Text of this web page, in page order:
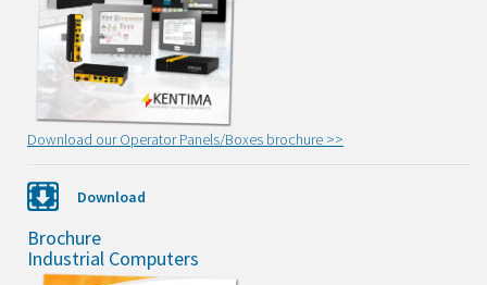
Download our Operator Panels/Boxes brochure >>
Download
Brochure
Industrial Computers